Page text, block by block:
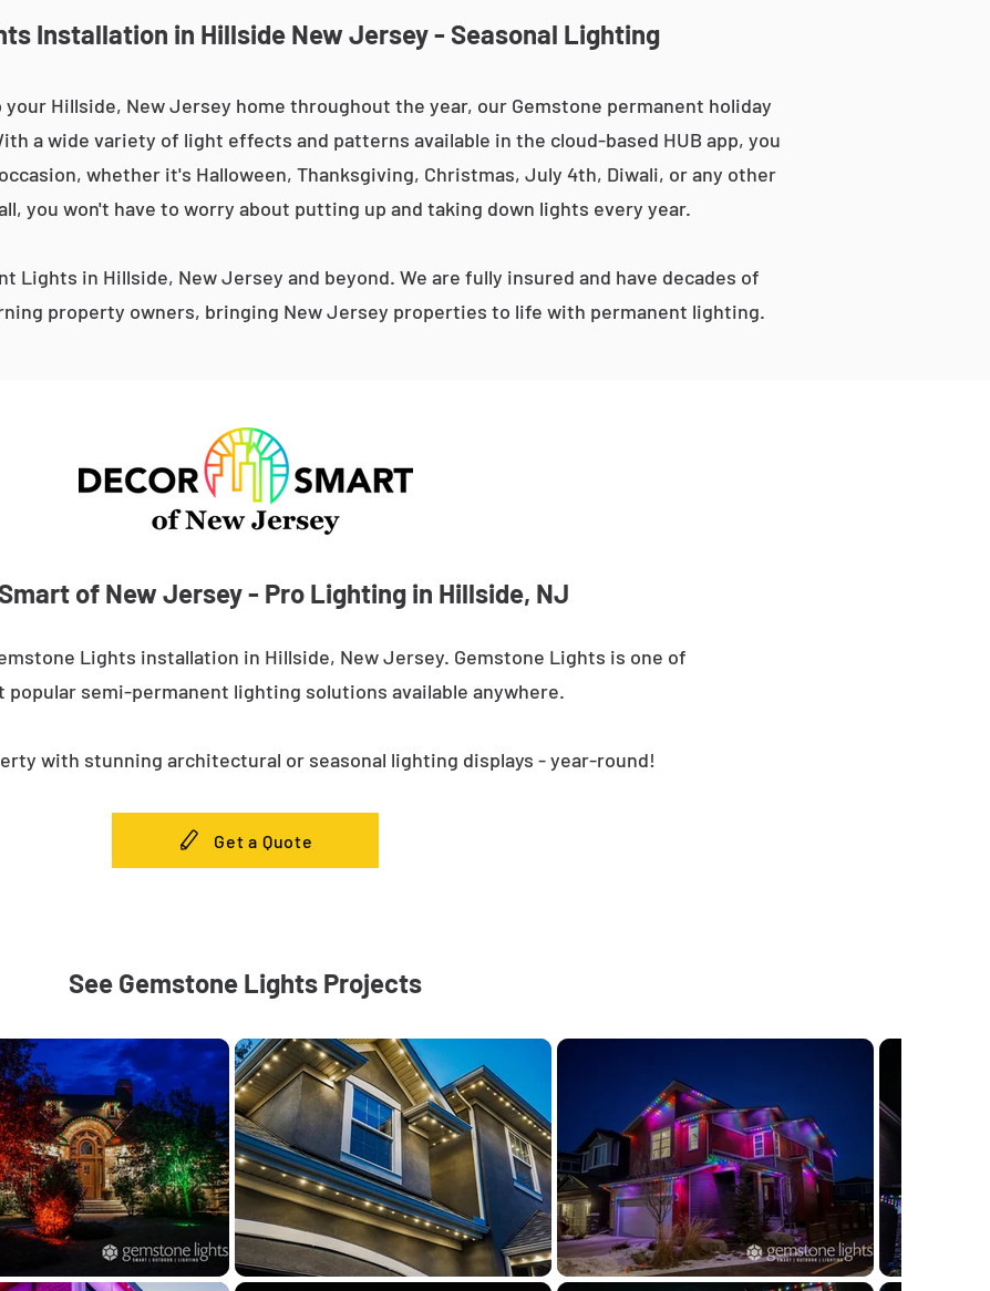
Installation in Hillside New Jersey - Seasonal Lighting
Hillside, New Jersey home throughout the year, our Gemstone permanent holiday
a wide variety of light effects and patterns available in the cloud-based HUB app, you
whether it's Halloween, Thanksgiving, Christmas, July 4th, Diwali, or any other
you won't have to worry about putting up and taking down lights every year.
Lights in Hillside, New Jersey and beyond. We are fully insured and have decades of
property owners, bringing New Jersey properties to life with permanent lighting.
of New Jersey - Pro Lighting in Hillside, NJ
Lights installation in Hillside, New Jersey. Gemstone Lights is one of
popular semi-permanent lighting solutions available anywhere.
with stunning architectural or seasonal lighting displays - year-round!
Get a Quote
See Gemstone Lights Projects